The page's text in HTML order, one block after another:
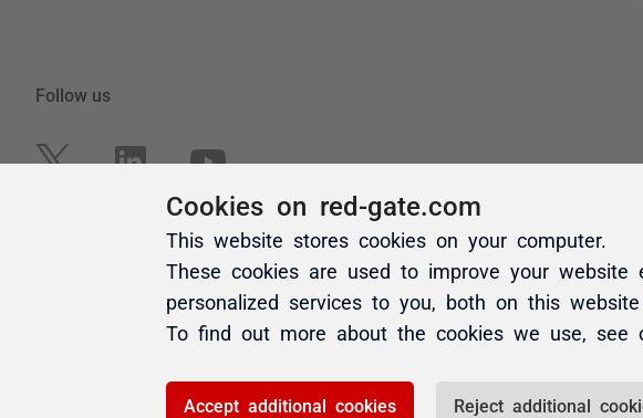
Cookies on red-gate.com
This website stores cookies on your computer.
These cookies are used to improve your website
personalized services to you, both on this
To find out more about the cookies we use, see
Accept additional cookies Reject additional